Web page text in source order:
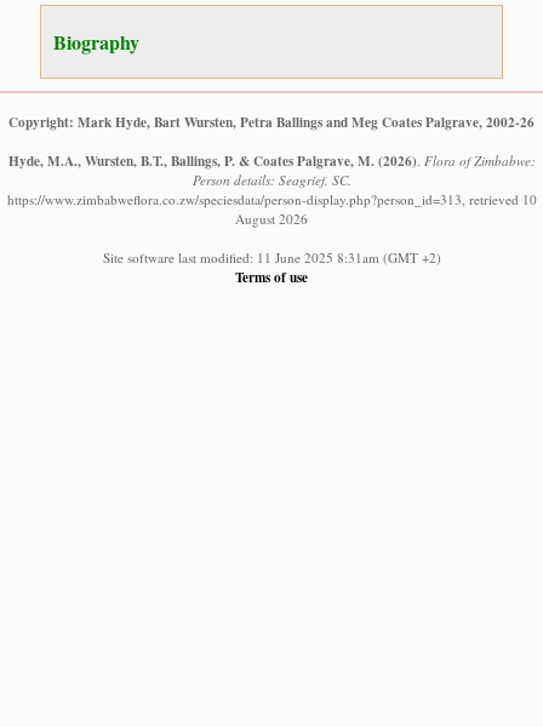
Biography
Copyright: Mark Hyde, Bart Wursten, Petra Ballings and Meg Coates Palgrave, 2002-26
Hyde, M.A., Wursten, B.T., Ballings, P. & Coates Palgrave, M. (2026) Flora of Zimbabwe:
Person details: Seagrief, SC.
https://www.zimbabweflora.co.zw/speciesdata/person-display.php?person_id=313, retrieved 10
August 2026
Site software last modified: 11 June 2025 8:31am (GMT +2)
Terms of use